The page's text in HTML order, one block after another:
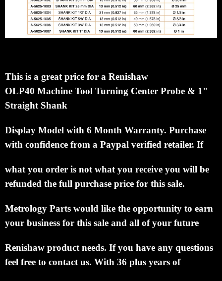
This is a great price for a Renishaw
OLP40 Machine Tool Turning Center Probe & 1"
Straight Shank
Display Model with 6 Month Warranty. Purchase
with confidence from a Paypal verified retailer. If
whatyou order is not what you receive you will be
refunded the full purchase price for this sale.
Metrology Parts would like the opportunity to earn
your business for this sale and all of your future
Renishaw product needs. If you have any questions
feel free to contact us. With 36 plus years of